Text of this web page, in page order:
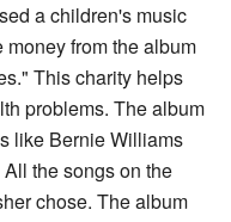
a children's music
money from the album
This charity helps
problems. The album
like Bernie Williams
the songs on the
chose. The album